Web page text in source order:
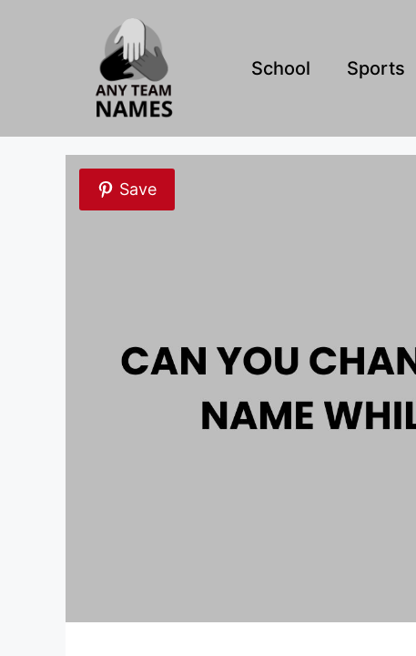
School Sports
Save